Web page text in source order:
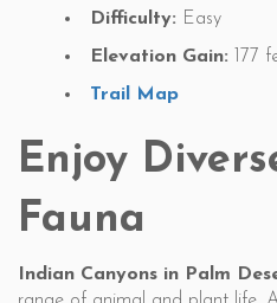
Difficulty: Easy
Elevation Gain: 177
Trail Map
Enjoy
Fauna
Indian Canyons in Palm